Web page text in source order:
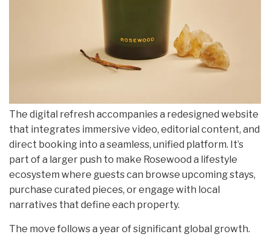
The digital refresh accompanies a redesigned website
that integrates immersive video, editorial content, and
direct booking into a seamless, unified platform. It’s
part of a larger push to make Rosewood a lifestyle
ecosystem where guests can browse upcoming stays,
purchase curated pieces, or engage with local
narratives that define each property.
The move follows a year of significant global growth.